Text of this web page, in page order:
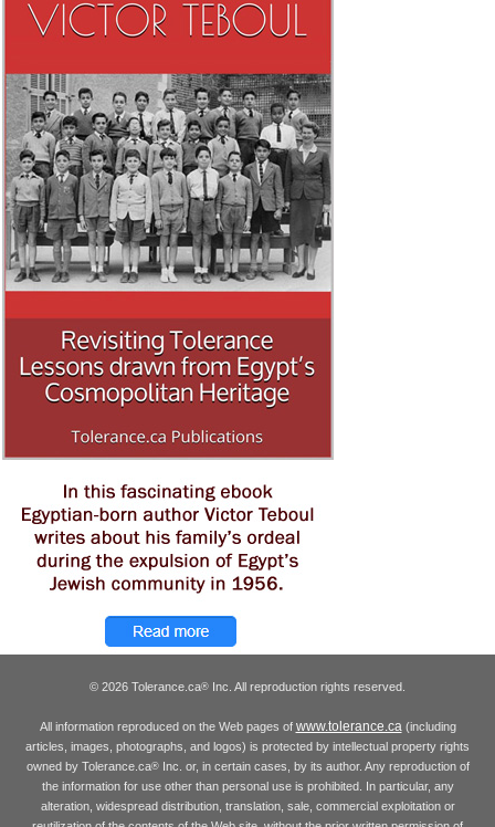
© 2026 Tolerance.ca® Inc. All reproduction rights reserved.
All information reproduced on the Web pages of www.tolerance.ca (including
articles, images, photographs, and logos) is protected by intellectual property rights
owned by Tolerance.ca®Inc. or, in certain cases, by its author. Any reproduction of
the information for use other than personal use is prohibited. In particular, any
alteration, widespread distribution, translation, sale, commercial exploitation or